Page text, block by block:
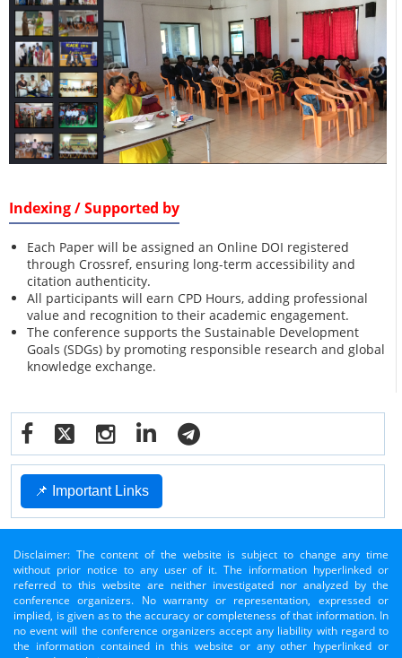
Indexing / Supported by
Each Paper will be assigned an Online DOI registered
through Crossref, ensuring long-term accessibility and
citation authenticity.
All participants will earn CPD Hours, adding professional
value and recognition to their academic engagement.
The conference supports the Sustainable Development
Goals (SDGs) by promoting responsible research and global
knowledge exchange.
📌 Important Links
Disclaimer: The content of the website is subject to change any time
without prior notice to any user of it. The information hyperlinked or
referred to this website are neither investigated nor analyzed by the
conference organizers. No warranty or representation, expressed or
implied, is given as to the accuracy or completeness of that information. In
no event will the conference organizers accept any liability with regard to
the information contained in this website or any other hyperlinked or